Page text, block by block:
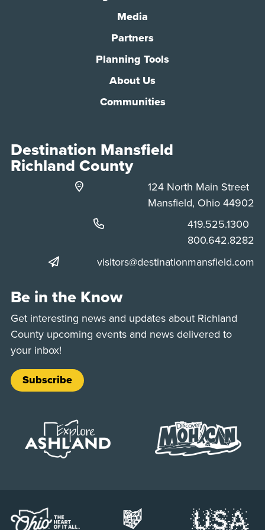
Media
Partners
Planning Tools
About Us
Communities
Destination Mansfield
Richland County
124 North Main Street
Mansfield, Ohio 44902
Phone:
419.525.1300
Phone:
800.642.8282
visitors@destinationmansfield.com
Be in the Know
Get interesting news and updates about Richland
County upcoming events and news delivered to
your inbox!
Subscribe